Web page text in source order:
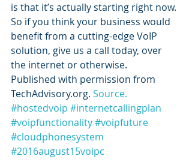
is that it’s actually starting right now.
So if you think your business would
benefit from a cutting-edge VoIP
solution, give us a call today, over
the internet or otherwise.
Published with permission from
TechAdvisory.org. Source.
#hostedvoip #internetcallingplan
#voipfunctionality#voipfuture
#cloudphonesystem
#2016august15voipc